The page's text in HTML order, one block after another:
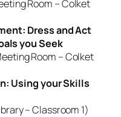
Room – Colket
Dress and Act
you Seek
Room – Colket
Using your Skills
– Classroom 1)